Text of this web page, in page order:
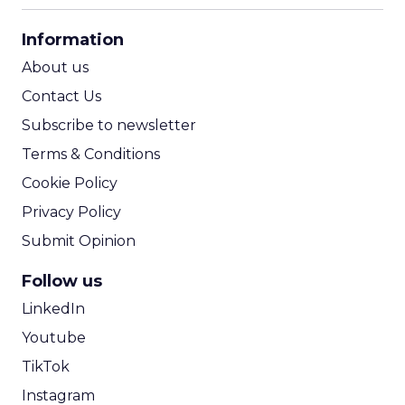
Information
About us
Contact Us
Subscribe to newsletter
Terms & Conditions
Cookie Policy
Privacy Policy
Submit Opinion
Follow us
LinkedIn
Youtube
TikTok
Instagram